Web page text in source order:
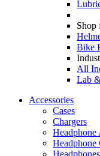
Shop
Bike
All
Lab
Accessories
Cases
Chargers
Headphone
Headphone
Headphones